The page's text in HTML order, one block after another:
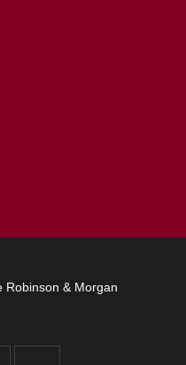
Robinson & Morgan